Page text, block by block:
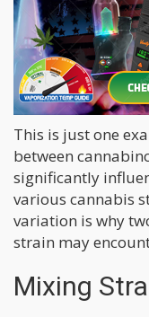
diminishing
cannabinoid
system (ECS),
adverse
THC cannabis.
This is just one
between
significantly
various cannabis
variation is why
strain may
Mixing